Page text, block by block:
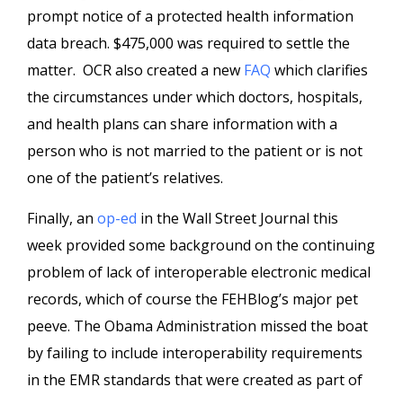
prompt notice of a protected health information
data breach. $475,000 was required to settle the
matter. OCR also created a new FAQ which clarifies
the circumstances under which doctors, hospitals,
and health plans can share information with a
person who is not married to the patient or is not
one of the patient’s relatives.
Finally, an op-ed in the Wall Street Journal this
week provided some background on the continuing
problem of lack of interoperable electronic medical
records, which of course the FEHBlog’s major pet
peeve. The Obama Administration missed the boat
by failing to include interoperability requirements
in the EMR standards that were created as part of